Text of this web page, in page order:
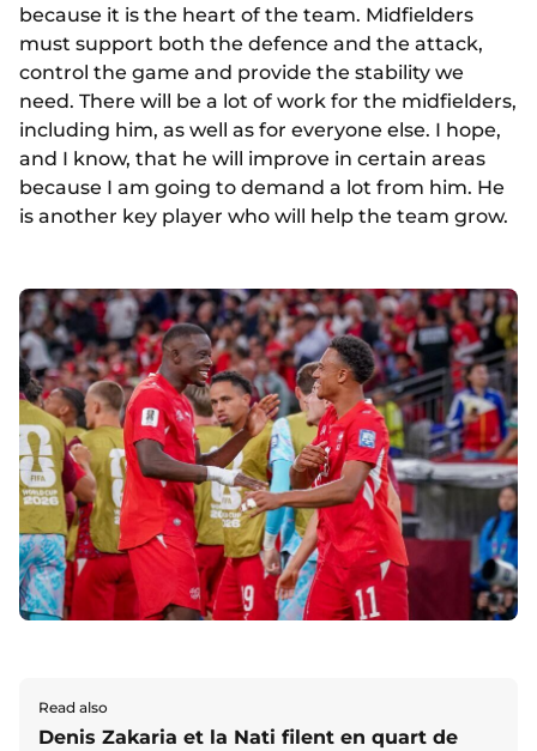
because it is the heart of the team. Midfielders
must support both the defence and the attack,
control the game and provide the stability we
need. There will be a lot of work for the midfielders,
including him, as well as for everyone else. I hope,
and I know, that he will improve in certain areas
because I am going to demand a lot from him. He
is another key player who will help the team grow.
Read also
Denis Zakaria et la Nati filent en quart de